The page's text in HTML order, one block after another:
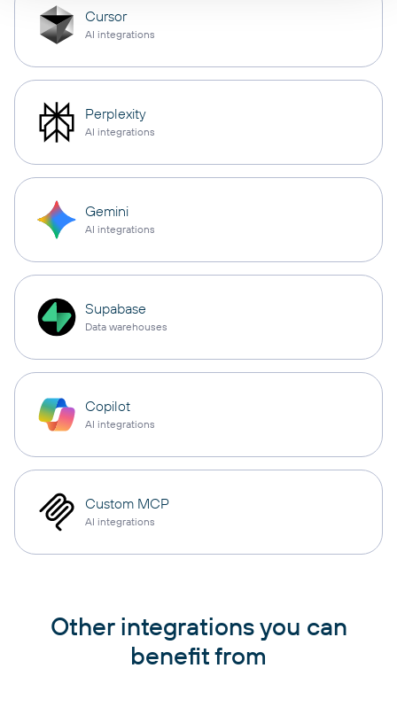
Cursor
AI integrations
Perplexity
AI integrations
Gemini
AI integrations
Supabase
Data warehouses
Copilot
AI integrations
Custom MCP
AI integrations
Other integrations you can
benefit from